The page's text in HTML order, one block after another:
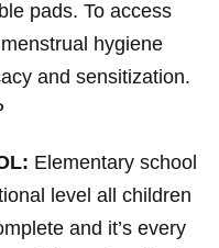
pads. To access
hygiene
and sensitization.
Elementary school
level all children
and it’s every